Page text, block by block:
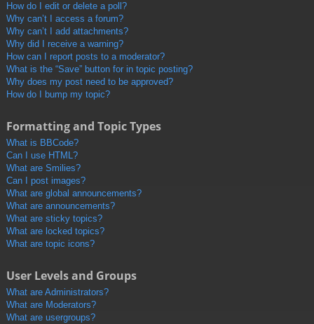
How do I edit or delete a poll?
Why can’t I access a forum?
Why can’t I add attachments?
Why did I receive a warning?
How can I report posts to a moderator?
What is the “Save” button for in topic posting?
Why does my post need to be approved?
How do I bump my topic?
Formatting and Topic Types
What is BBCode?
Can I use HTML?
What are Smilies?
Can I post images?
What are global announcements?
What are announcements?
What are sticky topics?
What are locked topics?
What are topic icons?
User Levels and Groups
What are Administrators?
What are Moderators?
What are usergroups?